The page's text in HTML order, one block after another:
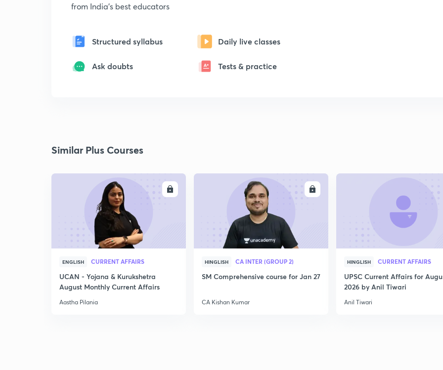
from India's best educators
Structured syllabus Daily live classes
Ask doubts Tests & practice
Similar Plus Courses
ENGLISH CURRENT AFFAIRS
UCAN - Yojana & Kurukshetra
August Monthly Current Affairs
Aastha Pilania
HINGLISH CA INTER (GROUP 2)
SM Comprehensive course for Jan 27
CA Kishan Kumar
HINGLISH CURRENT AFFAIRS
UPSC Current Affairs for
2026 by Anil Tiwari
Anil Tiwari